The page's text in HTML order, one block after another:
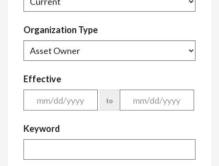
Organization Type
Effective
to
Keyword